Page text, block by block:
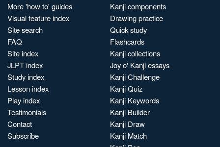
More 'how to' guides
Visual feature index
Site search
FAQ
Site index
JLPT index
Study index
Lesson index
Play index
Testimonials
Contact
Subscribe
Kanji components
Drawing practice
Quick study
Flashcards
Kanji collections
Joy o' Kanji essays
Kanji Challenge
Kanji Quiz
Kanji Keywords
Kanji Builder
Kanji Draw
Kanji Match